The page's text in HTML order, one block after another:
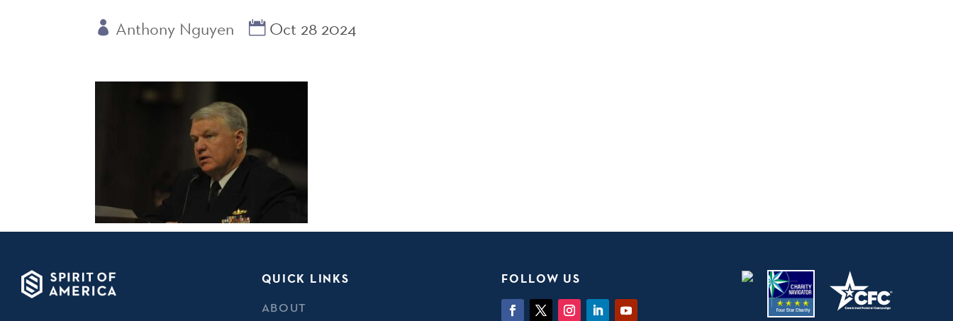
Anthony Nguyen Oct 28 2024
QUICK LINKS
ABOUT
FOLLOW US